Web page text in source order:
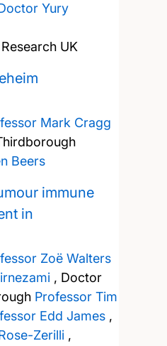
Yury
UK
Mark Cragg
Beers
immune
in
Zoë Walters
, Doctor
Professor Tim
Edd James,
Zerilli,